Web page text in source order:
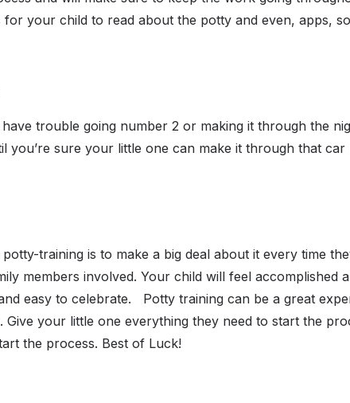
your child to read about the potty and even, apps,
trouble going number 2 or making it through the
you’re sure your little one can make it through that
training is to make a big deal about it every time
members involved. Your child will feel accomplished
easy to celebrate.
Potty training can be a great
your little one everything they need to start the
the process. Best of Luck!